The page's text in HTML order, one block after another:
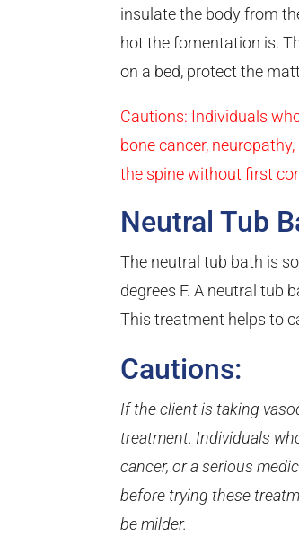
insulate the body from
hot the fomentation is.
on a bed, protect the
Cautions: Individuals
bone cancer,
the spine without first
Neutral Tub
The neutral tub bath is
degrees F. A neutral tub
This treatment helps to
Cautions:
If the client is taking
treatment. Individuals
cancer, or a serious
before trying these
be milder.